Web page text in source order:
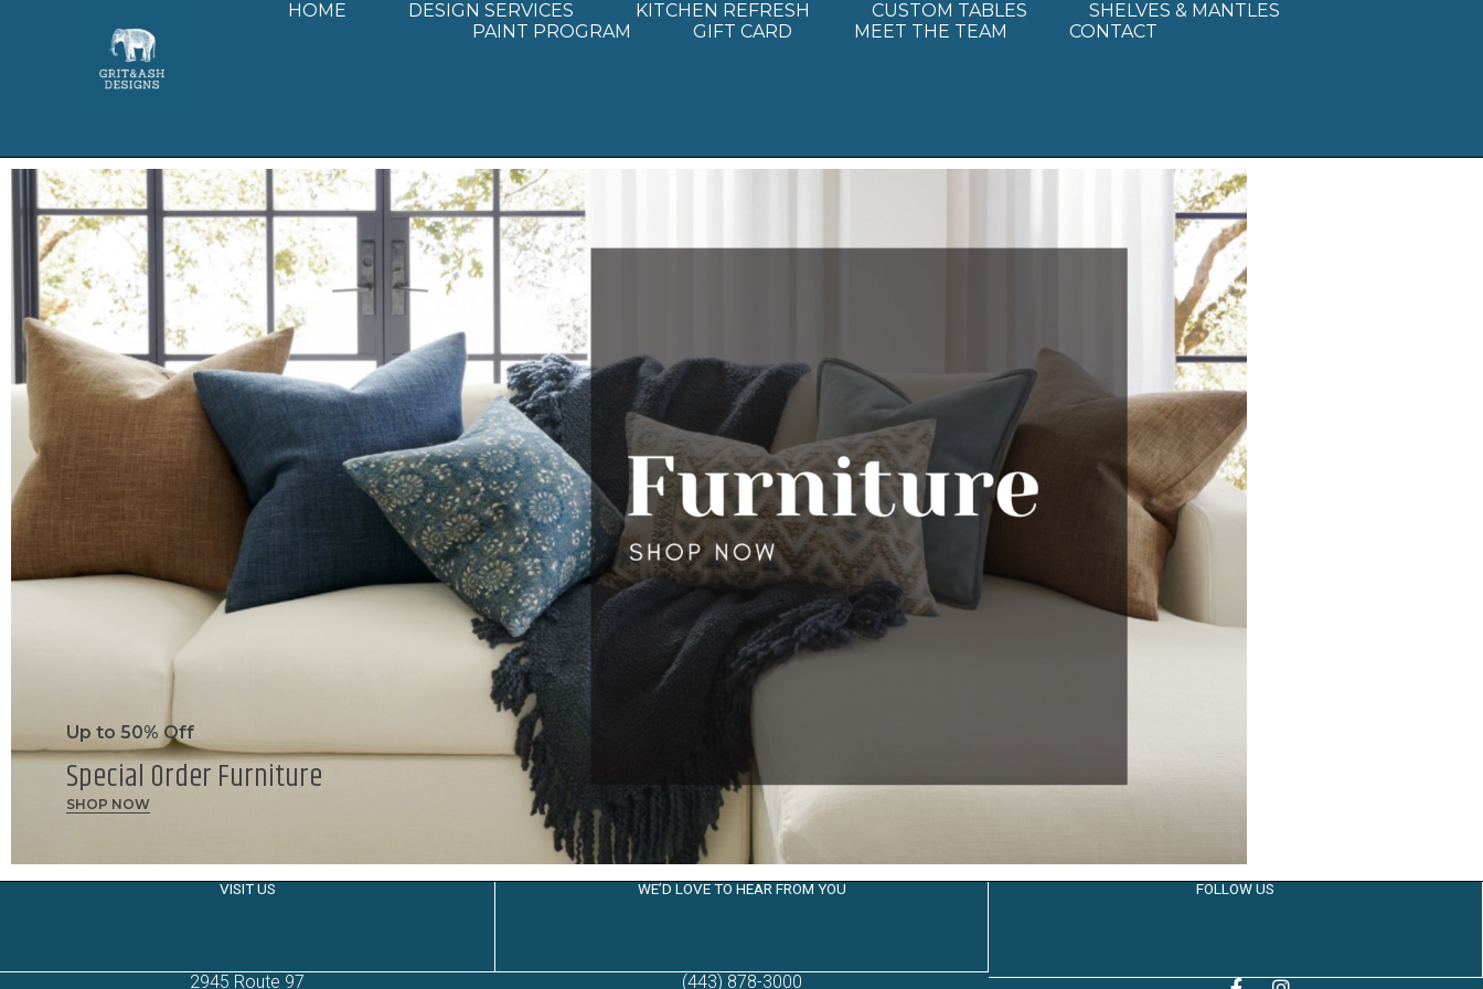
HOME DESIGN SERVICES KITCHEN REFRESH CUSTOM TABLES
SHELVES & MANTLES
PAINT PROGRAM
GIFT CARD MEET THE TEAM CONTACT
Up to 50% Off
Special Order Furniture
SHOP NOW
VISIT US
2945 Route 97
WE’D LOVE TO HEAR FROM YOU
(443) 878-3000
FOLLOW US